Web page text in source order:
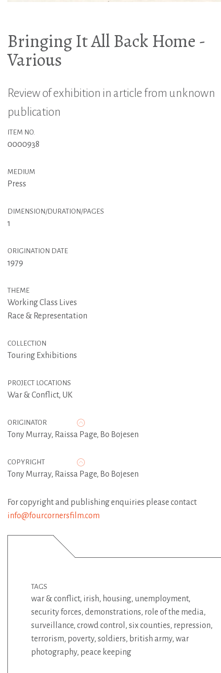
Bringing It All Back Home -
Various
Review of exhibition in article from unknown
publication
ITEM NO.
0000938
MEDIUM
Press
DIMENSION/DURATION/PAGES
1
ORIGINATION DATE
1979
THEME
Working Class Lives
Race & Representation
COLLECTION
Touring Exhibitions
PROJECT LOCATIONS
War & Conflict, UK
ORIGINATOR
Tony Murray, Raissa Page, Bo Bojesen
COPYRIGHT
Tony Murray, Raissa Page, Bo Bojesen
For copyright and publishing enquiries please contact
info@fourcornersfilm.com
TAGS
war & conflict, irish, housing, unemployment,
security forces, demonstrations, role of the media,
surveillance, crowd control , six counties, repression,
terrorism, poverty, soldiers, british army, war
photography, peace keeping